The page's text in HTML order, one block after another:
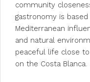
community
gastronomy is
Mediterranean
and natural
peaceful life close
on the Costa Blanca.